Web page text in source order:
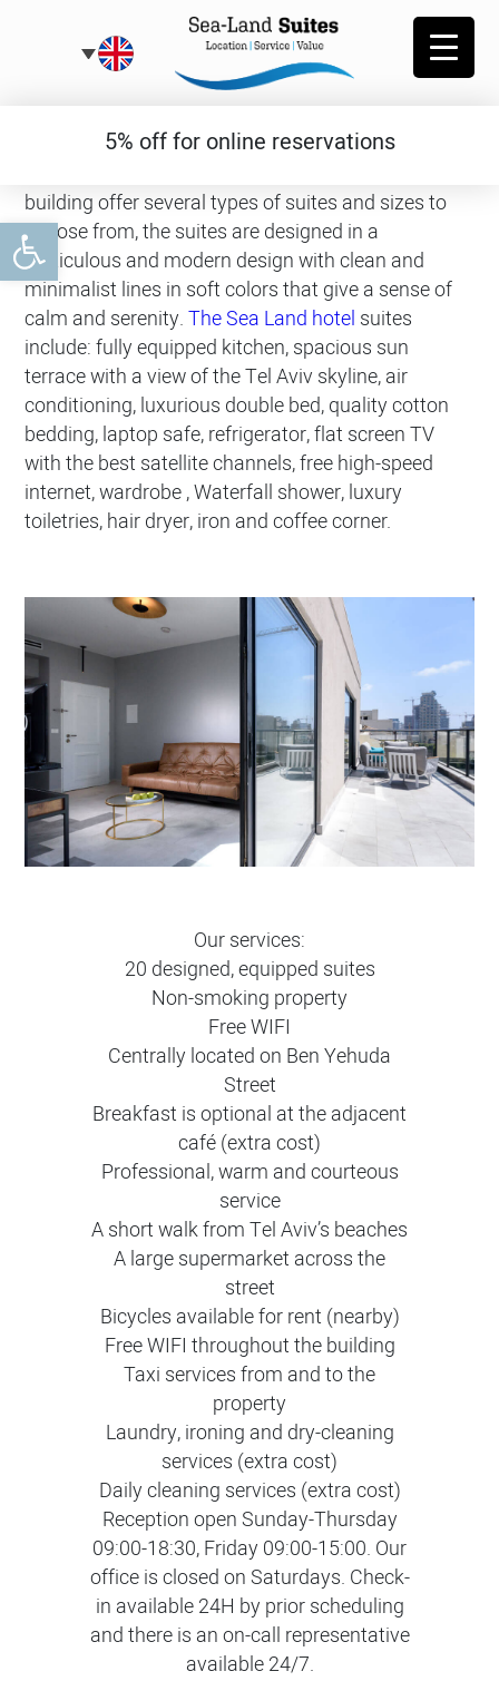
5% off for online reservations
Our services:
20 designed, equipped suites
Non-smoking property
Free WIFI
Centrally located on Ben Yehuda
Street
Breakfast is optional at the adjacent
café (extra cost)
Professional, warm and courteous
service
A short walk from Tel Aviv’s beaches
A large supermarket across the
street
Bicycles available for rent (nearby)
Free WIFI throughout the building
Taxi services from and to the
property
Laundry, ironing and dry-cleaning
services (extra cost)
Daily cleaning services (extra cost)
Reception open Sunday-Thursday
09:00-18:30, Friday 09:00-15:00. Our
office is closed on Saturdays. Check-
in available 24H by prior scheduling
and there is an on-call representative
available 24/7.
Roof suites
building offer several types of suites and sizes to
choose from, the suites are designed in a
meticulous and modern design with clean and
minimalist lines in soft colors that give a sense of
calm and serenity.The Sea Land hotel suites
include: fully equipped kitchen, spacious sun
terrace with a view of the Tel Aviv skyline, air
conditioning, luxurious double bed, quality cotton
bedding, laptop safe, refrigerator, flat screen TV
with the best satellite channels, free high-speed
internet, wardrobe , Waterfall shower, luxury
toiletries, hair dryer, iron and coffee corner.
Open toolbar